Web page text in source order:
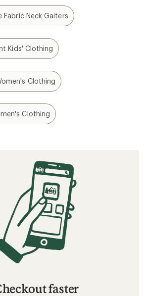
Fabric Neck Gaiters
Kids' Clothing
Clothing
Clothing
faster